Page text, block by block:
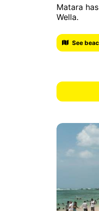
Matara
Wella.
See